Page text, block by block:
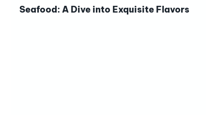
Seafood: A Dive into Exquisite Flavors